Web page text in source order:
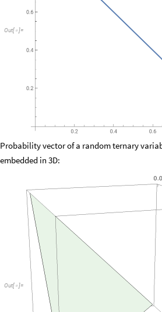
Out[ ]=
Probability vector of a random ternary
embedded in 3D:
Out[ ]=